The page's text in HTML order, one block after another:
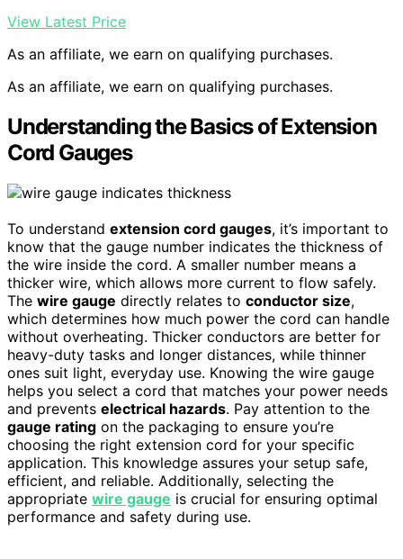
View Latest Price
As an affiliate, we earn on qualifying purchases.
As an affiliate, we earn on qualifying purchases.
Understanding the Basics of Extension
Cord Gauges
To understand extension cord gauges, it’s important to
know that the gauge number indicates the thickness of
the wire inside the cord. A smaller number means a
thicker wire, which allows more current to flow safely.
The wire gauge directly relates to conductor size,
which determines how much power the cord can handle
without overheating. Thicker conductors are better for
heavy-duty tasks and longer distances, while thinner
ones suit light, everyday use. Knowing the wire gauge
helps you select a cord that matches your power needs
and prevents electrical hazards. Pay attention to the
gauge rating on the packaging to ensure you’re
choosing the right extension cord for your specific
application. This knowledge assures your setup safe,
efficient, and reliable. Additionally, selecting the
appropriate wire gauge is crucial for ensuring optimal
performance and safety during use.